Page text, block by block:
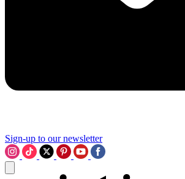
Sign-up to our newsletter